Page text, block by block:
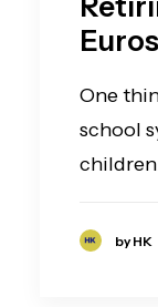
Euros
One
school
by HK